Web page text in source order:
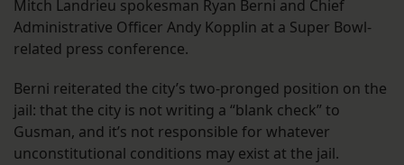
Mitch Landrieu spokesman Ryan Berni and Chief
Administrative Officer Andy Kopplin at a Super Bowl-
related press conference.
Berni reiterated the city’s two-pronged position on the
jail: that the city is not writing a “blank check” to
Gusman, and it’s not responsible for whatever
unconstitutional conditions may exist at the jail.